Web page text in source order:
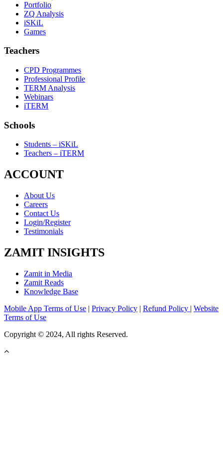
Portfolio
ZQ Analysis
iSKiL
Games
Teachers
CPD Programmes
Professional Profile
TERM Analysis
Webinars
iTERM
Schools
Students – iSKiL
Teachers – iTERM
ACCOUNT
About Us
Careers
Contact Us
Login/Register
Testimonials
ZAMIT INSIGHTS
Zamit in Media
Zamit Reads
Knowledge Base
Mobile App Terms of Use | Privacy Policy | Refund Policy | Website
Terms of Use
Copyright © 2024, All rights Reserved.